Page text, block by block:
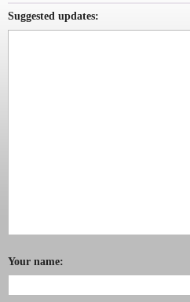
Suggested updates:
Your name: